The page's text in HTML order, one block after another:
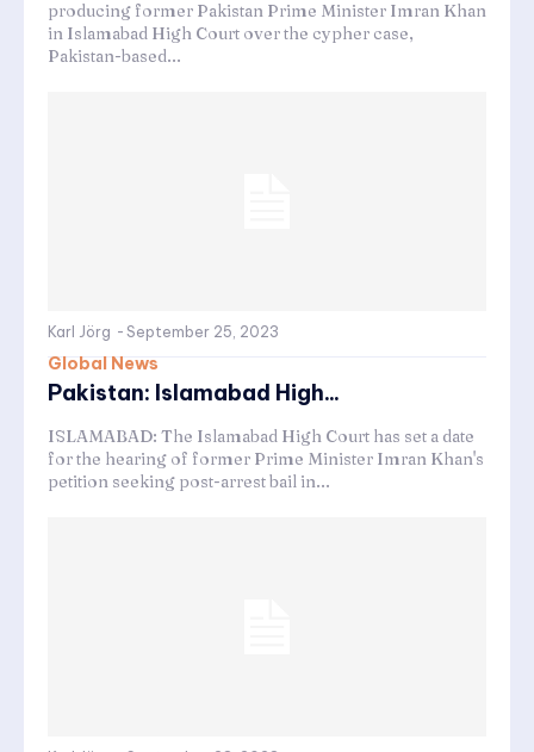
producing former Pakistan Prime Minister Imran Khan
in Islamabad High Court over the cypher case,
Pakistan-based...
Karl Jörg - September 25, 2023
Global News
Pakistan: Islamabad High...
ISLAMABAD: The Islamabad High Court has set a date
for the hearing of former Prime Minister Imran Khan's
petition seeking post-arrest bail in...